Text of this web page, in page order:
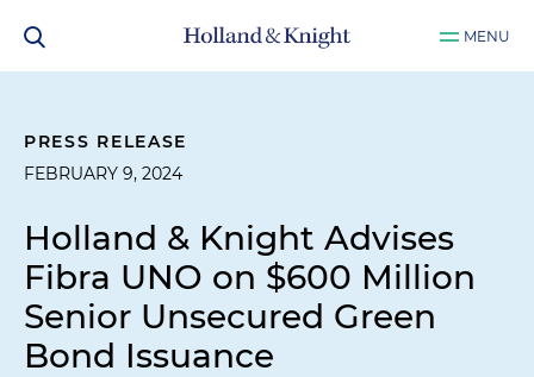
MENU
PRESS RELEASE
FEBRUARY 9, 2024
Holland & Knight Advises
Fibra UNO on $600 Million
Senior Unsecured Green
Bond Issuance